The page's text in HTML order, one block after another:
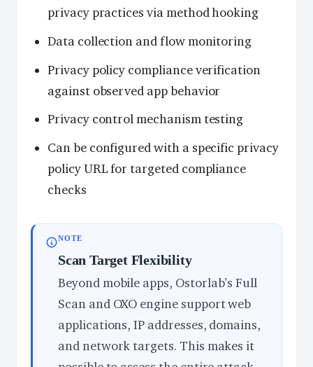
privacy practices via method hooking
Data collection and flow monitoring
Privacy policy compliance verification
against observed app behavior
Privacy control mechanism testing
Can be configured with a specific privacy
policy URL for targeted compliance
checks
NOTE
Scan Target Flexibility
Beyond mobile apps, Ostorlab’s Full
Scan and OXO engine support web
applications, IP addresses, domains,
and network targets. This makes it